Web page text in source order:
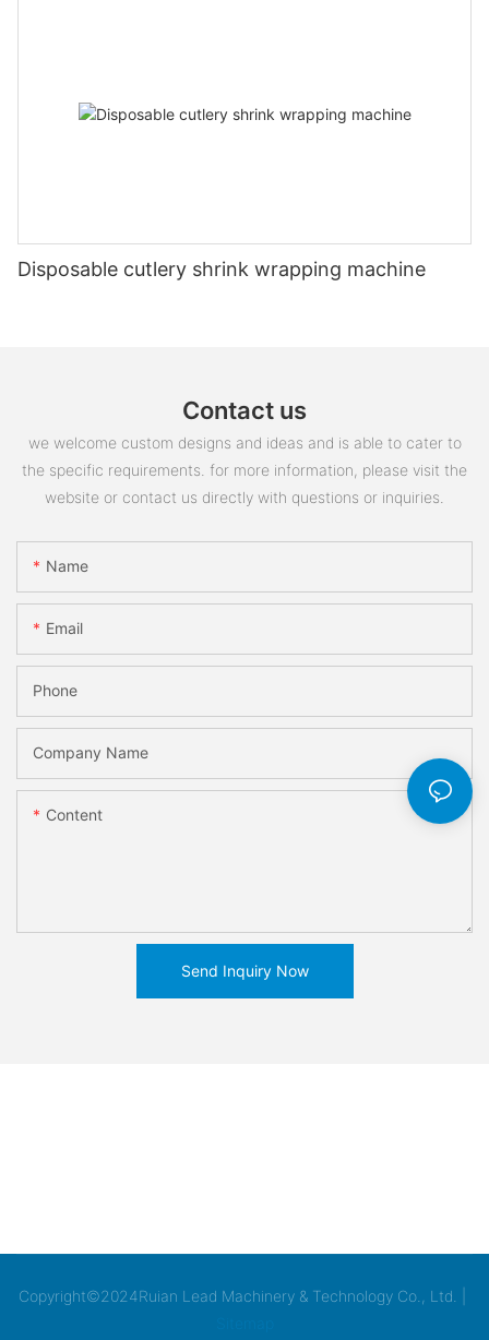
Disposable cutlery shrink wrapping machine
Contact us
we welcome custom designs and ideas and is able to cater to
the specific requirements. for more information, please visit the
website or contact us directly with questions or inquiries.
Name
Email
Phone
Company Name
Content
Send Inquiry Now
Copyright©2024Ruian Lead Machinery & Technology Co., Ltd. |